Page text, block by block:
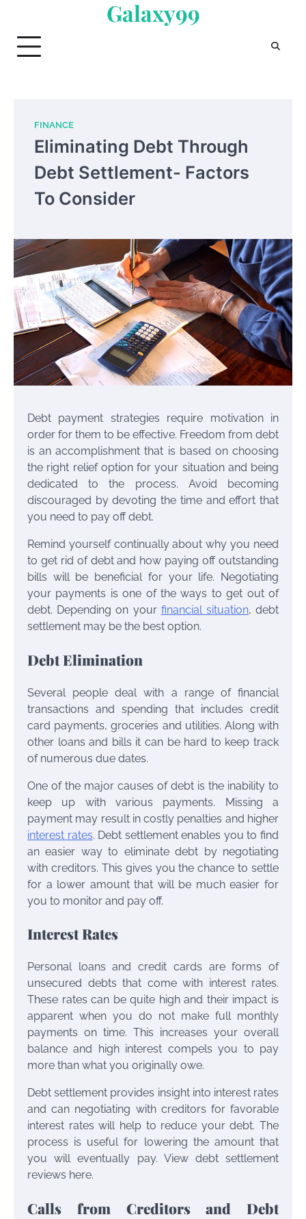
content
Galaxy99
FINANCE
Eliminating Debt Through
Debt Settlement- Factors
To Consider
Debt payment strategies require motivation in
order for them to be effective. Freedom from debt
is an accomplishment that is based on choosing
the right relief option for your situation and being
dedicated to the process. Avoid becoming
discouraged by devoting the time and effort that
you need to pay off debt.
Remind yourself continually about why you need
to get rid of debt and how paying off outstanding
bills will be beneficial for your life. Negotiating
your payments is one of the ways to get out of
debt. Depending on your financial situation, debt
settlement may be the best option.
Debt Elimination
Several people deal with a range of financial
transactions and spending that includes credit
card payments, groceries and utilities. Along with
other loans and bills it can be hard to keep track
of numerous due dates.
One of the major causes of debt is the inability to
keep up with various payments. Missing a
payment may result in costly penalties and higher
interest rates. Debt settlement enables you to find
an easier way to eliminate debt by negotiating
with creditors. This gives you the chance to settle
for a lower amount that will be much easier for
you to monitor and pay off.
Interest Rates
Personal loans and credit cards are forms of
unsecured debts that come with interest rates.
These rates can be quite high and their impact is
apparent when you do not make full monthly
payments on time. This increases your overall
balance and high interest compels you to pay
more than what you originally owe.
Debt settlement provides insight into interest rates
and can negotiating with creditors for favorable
interest rates will help to reduce your debt. The
process is useful for lowering the amount that
you will eventually pay. View debt settlement
reviews here.
Calls from Creditors and Debt